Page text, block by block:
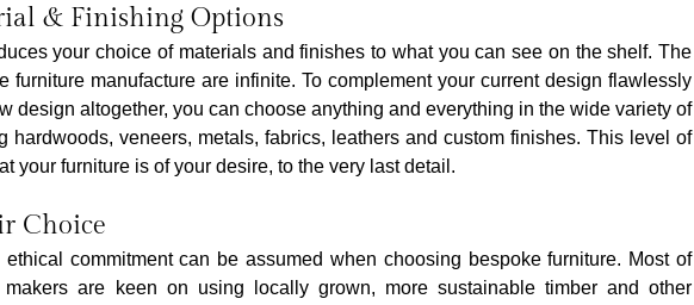
& Finishing Options
your choice of materials and finishes to what you can see on the shelf. The
furniture manufacture are infinite. To complement your current design flawlessly
design altogether, you can choose anything and everything in the wide variety of
hardwoods, veneers, metals, fabrics, leathers and custom finishes. This level of
your furniture is of your desire, to the very last detail.
Choice
commitment can be assumed when choosing bespoke furniture. Most of
makers are keen on using locally grown, more sustainable timber and other